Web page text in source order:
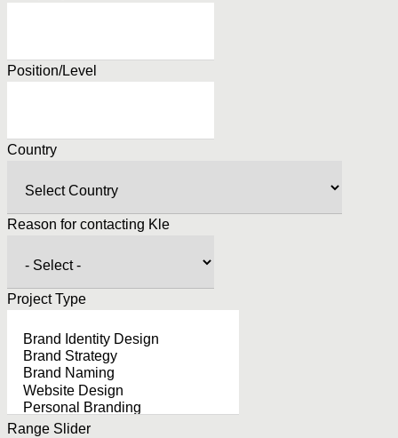
Position/Level
Country
Reason for contacting Kle
Project Type
Range Slider